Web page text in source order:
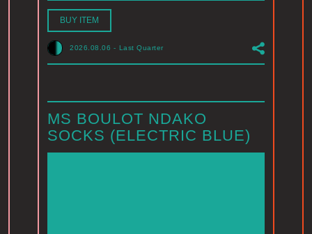
BUY ITEM
2026.08.06 - Last Quarter
MS BOULOT NDAKO
SOCKS (ELECTRIC BLUE)